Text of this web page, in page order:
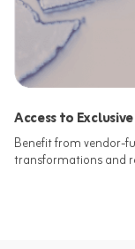
Access to
Benefit from vendor-
transformations and